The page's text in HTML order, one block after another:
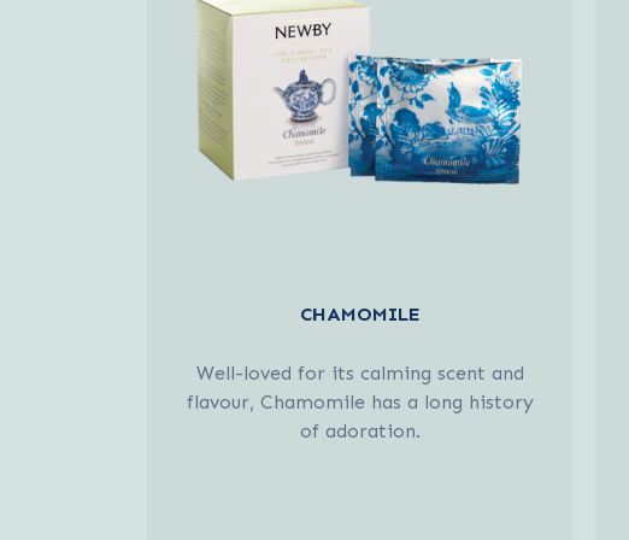
CHAMOMILE
Well-loved for its calming scent and
flavour, Chamomile has a long history
of adoration.